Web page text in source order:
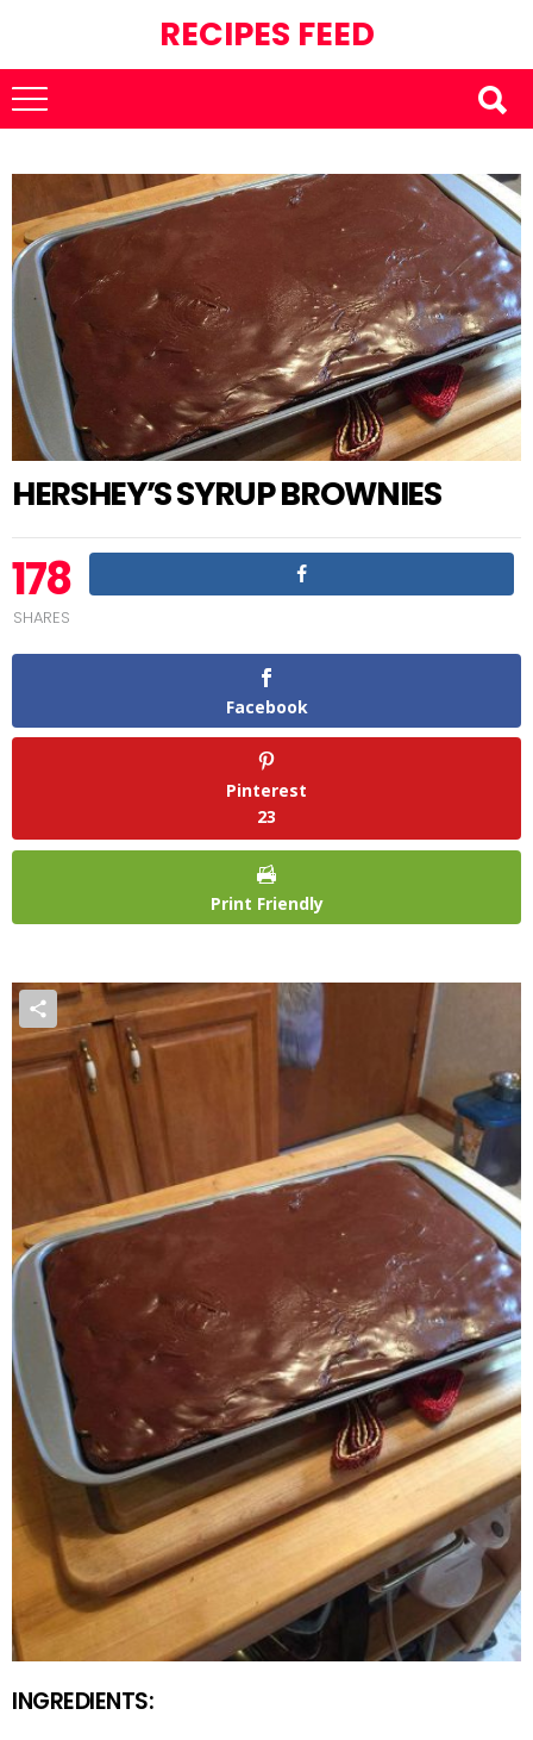
RECIPES FEED
HERSHEY’S SYRUP BROWNIES
178
SHARES
Facebook
Pinterest
23
Print Friendly
INGREDIENTS: